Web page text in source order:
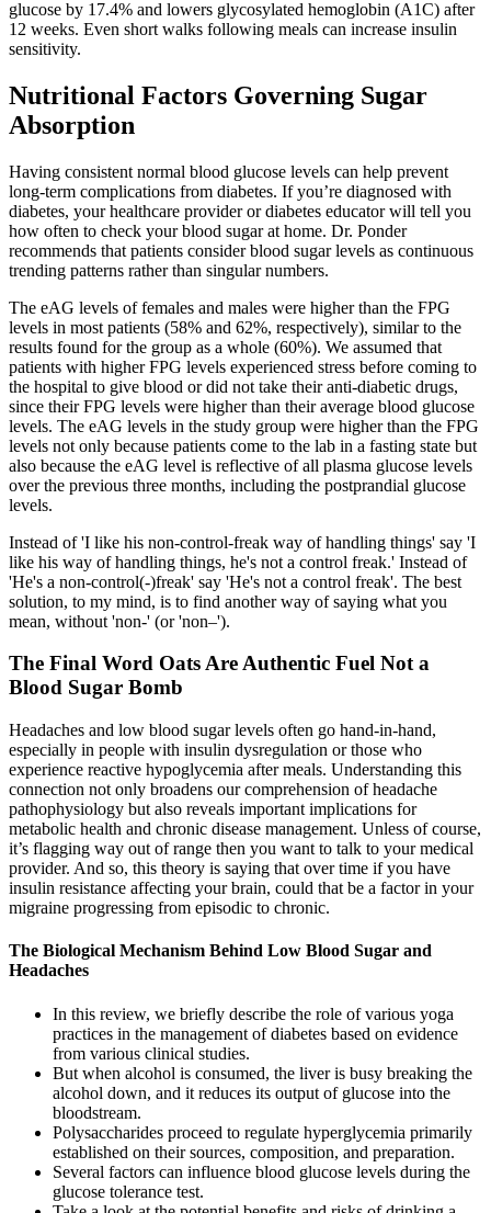
glucose by 17.4% and lowers glycosylated hemoglobin (A1C) after
12 weeks. Even short walks following meals can increase insulin
sensitivity.
Nutritional Factors Governing Sugar
Absorption
Having consistent normal blood glucose levels can help prevent
long-term complications from diabetes. If you’re diagnosed with
diabetes, your healthcare provider or diabetes educator will tell you
how often to check your blood sugar at home. Dr. Ponder
recommends that patients consider blood sugar levels as continuous
trending patterns rather than singular numbers.
The eAG levels of females and males were higher than the FPG
levels in most patients (58% and 62%, respectively), similar to the
results found for the group as a whole (60%). We assumed that
patients with higher FPG levels experienced stress before coming to
the hospital to give blood or did not take their anti‐diabetic drugs,
since their FPG levels were higher than their average blood glucose
levels. The eAG levels in the study group were higher than the FPG
levels not only because patients come to the lab in a fasting state but
also because the eAG level is reflective of all plasma glucose levels
over the previous three months, including the postprandial glucose
levels.
Instead of 'I like his non-control-freak way of handling things' say 'I
like his way of handling things, he's not a control freak.' Instead of
'He's a non-control(-)freak' say 'He's not a control freak'. The best
solution, to my mind, is to find another way of saying what you
mean, without 'non-' (or 'non–').
The Final Word Oats Are Authentic Fuel Not a
Blood Sugar Bomb
Headaches and low blood sugar levels often go hand-in-hand,
especially in people with insulin dysregulation or those who
experience reactive hypoglycemia after meals. Understanding this
connection not only broadens our comprehension of headache
pathophysiology but also reveals important implications for
metabolic health and chronic disease management. Unless of course,
it’s flagging way out of range then you want to talk to your medical
provider. And so, this theory is saying that over time if you have
insulin resistance affecting your brain, could that be a factor in your
migraine progressing from episodic to chronic.
The Biological Mechanism Behind Low Blood Sugar and
Headaches
In this review, we briefly describe the role of various yoga
practices in the management of diabetes based on evidence
from various clinical studies.
But when alcohol is consumed, the liver is busy breaking the
alcohol down, and it reduces its output of glucose into the
bloodstream.
Polysaccharides proceed to regulate hyperglycemia primarily
established on their sources, composition, and preparation.
Several factors can influence blood glucose levels during the
glucose tolerance test.